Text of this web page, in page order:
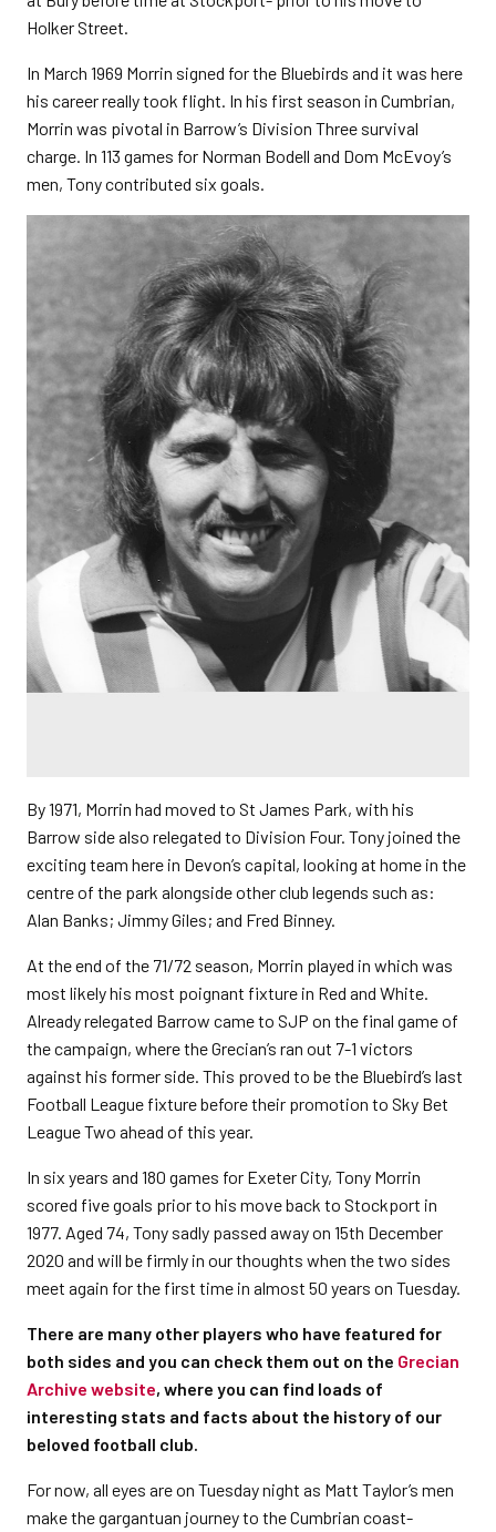
Holker Street.
In March 1969 Morrin signed for the Bluebirds and it was here
his career really took flight. In his first season in Cumbrian,
Morrin was pivotal in Barrow’s Division Three survival
charge. In 113 games for Norman Bodell and Dom McEvoy’s
men, Tony contributed six goals.
By 1971, Morrin had moved to St James Park, with his
Barrow side also relegated to Division Four. Tony joined the
exciting team here in Devon’s capital, looking at home in the
centre of the park alongside other club legends such as:
Alan Banks; Jimmy Giles; and Fred Binney.
At the end of the 71/72 season, Morrin played in which was
most likely his most poignant fixture in Red and White.
Already relegated Barrow came to SJP on the final game of
the campaign, where the Grecian’s ran out 7-1 victors
against his former side. This proved to be the Bluebird’s last
Football League fixture before their promotion to Sky Bet
League Two ahead of this year.
In six years and 180 games for Exeter City, Tony Morrin
scored five goals prior to his move back to Stockport in
1977. Aged 74, Tony sadly passed away on 15th December
2020 and will be firmly in our thoughts when the two sides
meet again for the first time in almost 50 years on Tuesday.
There are many other players who have featured for
both sides and you can check them out on the Grecian
Archive website, where you can find loads of
interesting stats and facts about the history of our
beloved football club.
For now, all eyes are on Tuesday night as Matt Taylor’s men
make the gargantuan journey to the Cumbrian coast-